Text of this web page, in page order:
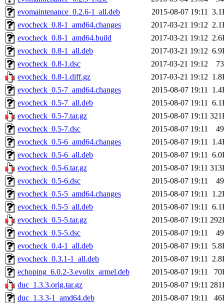
evomaintenance_0.2.6-1_all.deb
2015-08-07 19:11
evocheck_0.8-1_amd64.changes
2017-03-21 19:12
evocheck_0.8-1_amd64.build
2017-03-21 19:12
evocheck_0.8-1_all.deb
2017-03-21 19:12
evocheck_0.8-1.dsc
2017-03-21 19:12
evocheck_0.8-1.diff.gz
2017-03-21 19:12
evocheck_0.5-7_amd64.changes
2015-08-07 19:11
evocheck_0.5-7_all.deb
2015-08-07 19:11
evocheck_0.5-7.tar.gz
2015-08-07 19:11
evocheck_0.5-7.dsc
2015-08-07 19:11
evocheck_0.5-6_amd64.changes
2015-08-07 19:11
evocheck_0.5-6_all.deb
2015-08-07 19:11
evocheck_0.5-6.tar.gz
2015-08-07 19:11
evocheck_0.5-6.dsc
2015-08-07 19:11
evocheck_0.5-5_amd64.changes
2015-08-07 19:11
evocheck_0.5-5_all.deb
2015-08-07 19:11
evocheck_0.5-5.tar.gz
2015-08-07 19:11
evocheck_0.5-5.dsc
2015-08-07 19:11
evocheck_0.4-1_all.deb
2015-08-07 19:11
evocheck_0.3.1-1_all.deb
2015-08-07 19:11
echoping_6.0.2-3.evolix_armel.deb
2015-08-07 19:11
duc_1.3.3.orig.tar.gz
2015-08-07 19:11
duc_1.3.3-1_amd64.deb
2015-08-07 19:11